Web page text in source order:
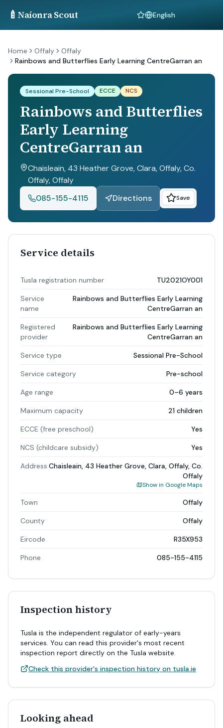
🍼 Naíonra Scout Language
Home Offaly
Offaly
Rainbows and Butterflies Early Learning CentreGarran an
Sessional Pre-School ECCE NCS
Rainbows and Butterflies
Early Learning
CentreGarran an
Chaisleain, 43 Heather Grove, Clara, Offaly, Co.
Offaly, Offaly
085-155-4115
Directions Save
Service details
Tusla registration number TU2021OY001
Service
name
Rainbows and Butterflies Early Learning
CentreGarran an
Registered
provider
Rainbows and Butterflies Early Learning
CentreGarran an
Service type Sessional Pre-School
Service category Pre-school
Age range 0–6 years
Maximum capacity 21 children
ECCE (free preschool) Yes
NCS (childcare subsidy) Yes
Address Chaisleain, 43 Heather Grove, Clara, Offaly, Co.
Offaly
Show in Google Maps
Town Offaly
County Offaly
Eircode R35X953
Phone 085-155-4115
Inspection history
Tusla is the independent regulator of early-years
services. You can read this provider's most recent
inspection report directly on the Tusla website.
Check this provider's inspection history on tusla.ie
Looking ahead